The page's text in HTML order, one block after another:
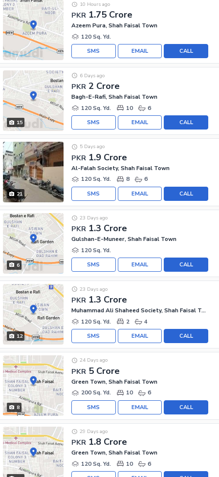
PKR 1.75 Crore
10 Hours ago
Azeem Pura, Shah Faisal Town
120 Sq. Yd.
CALL
EMAIL
SMS
15
PKR 2 Crore
6 Days ago
Bagh-E-Rafi, Shah Faisal Town
120 Sq. Yd.
10 6
CALL
EMAIL
SMS
21
PKR 1.9 Crore
5 Days ago
Al-Falah Society, Shah Faisal Town
120 Sq. Yd.
8 6
CALL
EMAIL
SMS
6
PKR 1.3 Crore
23 Days ago
Gulshan-E-Muneer, Shah Faisal Town
120 Sq. Yd.
CALL
EMAIL
SMS
12
PKR 1.3 Crore
23 Days ago
Muhammad Ali Shaheed Society, Shah Faisal Town
120 Sq. Yd.
2 4
CALL
EMAIL
SMS
8
PKR 5 Crore
24 Days ago
Green Town, Shah Faisal Town
200 Sq. Yd.
10 6
CALL
EMAIL
SMS
PKR 1.8 Crore
29 Days ago
Green Town, Shah Faisal Town
120 Sq. Yd.
10 6